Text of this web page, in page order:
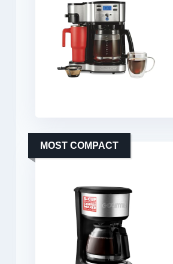
MOST COMPACT